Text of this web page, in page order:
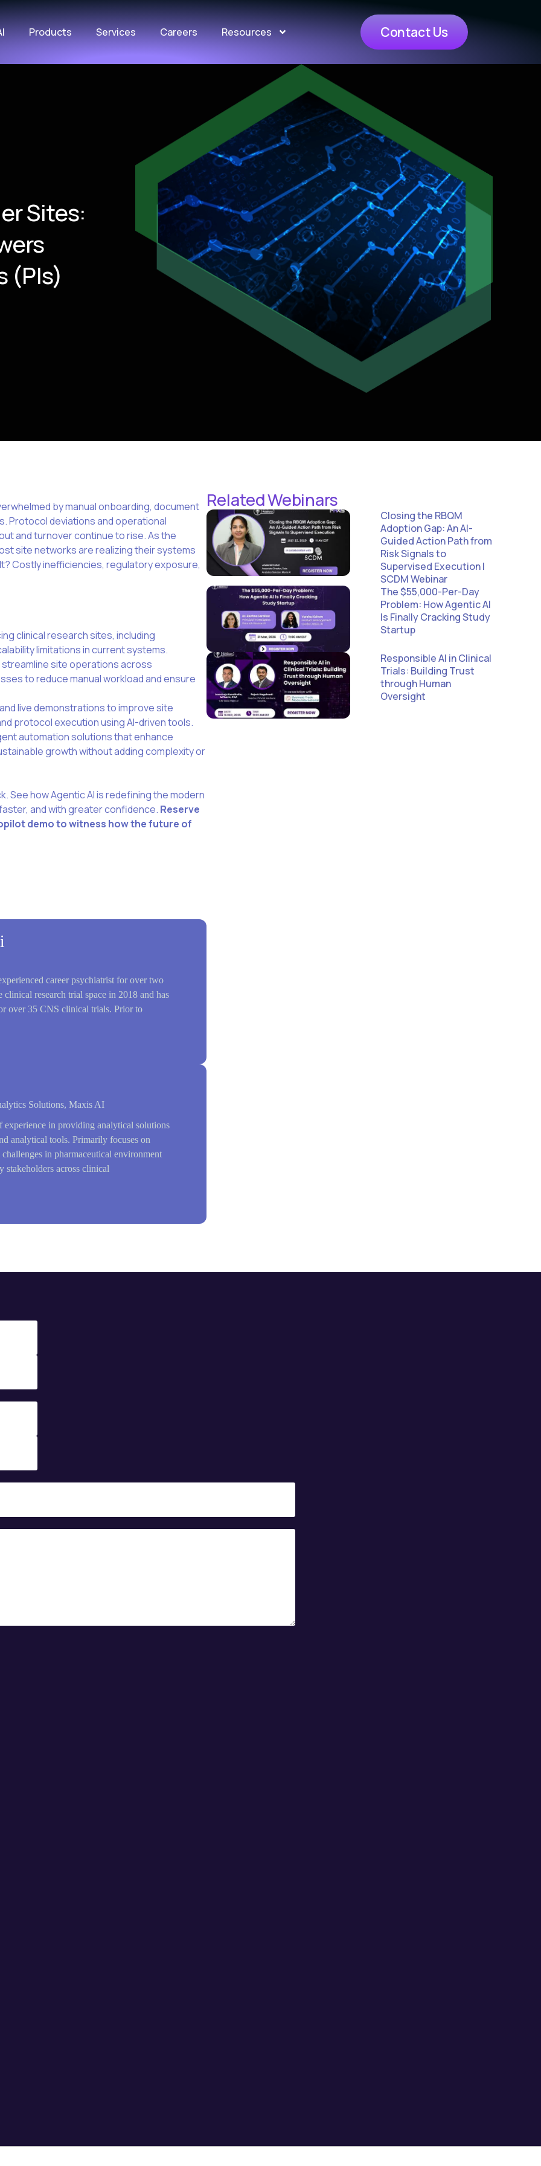
Products Services Careers Resources Contact Us
Sites:
(PIs)
by manual onboarding, document
Protocol deviations and operational
and turnover continue to rise. As the
site networks are realizing their systems
Costly inefficiencies, regulatory exposure,
clinical research sites, including
limitations in current systems.
streamline site operations across
to reduce manual workload and ensure
live demonstrations to improve site
protocol execution using AI-driven tools.
automation solutions that enhance
growth without adding complexity or
See how Agentic AI is redefining the modern
and with greater confidence. Reserve
demo to witness how the future of
career psychiatrist for over two
clinical research trial space in 2018 and has
over 35 CNS clinical trials. Prior to
Solutions, Maxis AI
experience in providing analytical solutions
analytical tools. Primarily focuses on
in pharmaceutical environment
across clinical
Related Webinars
Closing the RBQM
Adoption Gap: An AI-
Guided Action Path from
Risk Signals to
Supervised Execution |
SCDM Webinar
The $55,000-Per-Day
Problem: How Agentic AI
Is Finally Cracking Study
Startup
Responsible AI in Clinical
Trials: Building Trust
through Human
Oversight